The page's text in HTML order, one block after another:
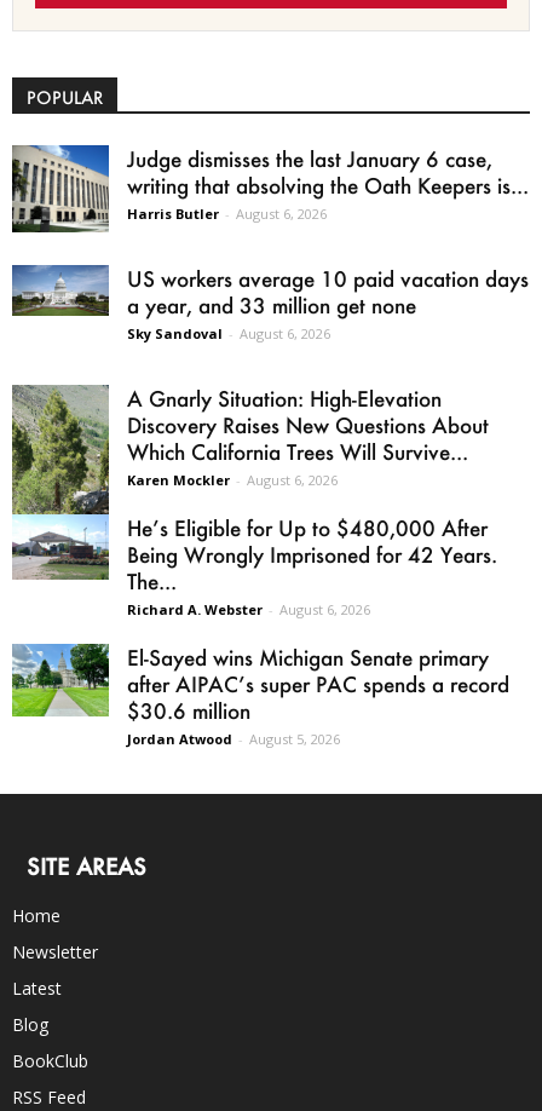
POPULAR
Judge dismisses the last January 6 case,
writing that absolving the Oath Keepers is...
Harris Butler - August 6, 2026
US workers average 10 paid vacation days
a year, and 33 million get none
Sky Sandoval - August 6, 2026
A Gnarly Situation: High-Elevation
Discovery Raises New Questions About
Which California Trees Will Survive...
Karen Mockler - August 6, 2026
He’s Eligible for Up to $480,000 After
Being Wrongly Imprisoned for 42 Years.
The...
Richard A. Webster - August 6, 2026
El-Sayed wins Michigan Senate primary
after AIPAC’s super PAC spends a record
$30.6 million
Jordan Atwood - August 5, 2026
SITE AREAS
Home
Newsletter
Latest
Blog
BookClub
RSS Feed